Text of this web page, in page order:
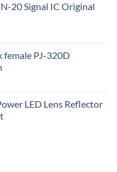
20 Signal IC Original
female PJ-320D
LED Lens Reflector